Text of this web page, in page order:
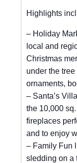
Highlights
– Holiday
local and
Christmas
under the
ornaments,
– Santa’s
the 10,000
fireplaces
and to enjoy
– Family Fun
sledding on a